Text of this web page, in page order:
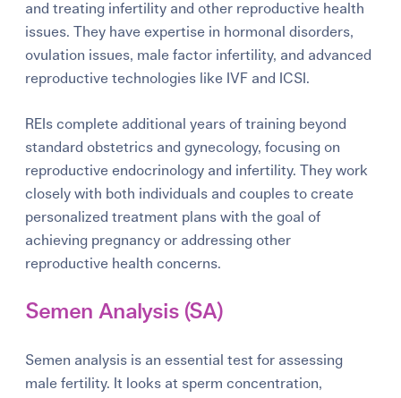
and treating infertility and other reproductive health
issues. They have expertise in hormonal disorders,
ovulation issues, male factor infertility, and advanced
reproductive technologies like IVF and ICSI.
REIs complete additional years of training beyond
standard obstetrics and gynecology, focusing on
reproductive endocrinology and infertility. They work
closely with both individuals and couples to create
personalized treatment plans with the goal of
achieving pregnancy or addressing other
reproductive health concerns.
Semen Analysis (SA)
Semen analysis is an essential test for assessing
male fertility. It looks at sperm concentration,